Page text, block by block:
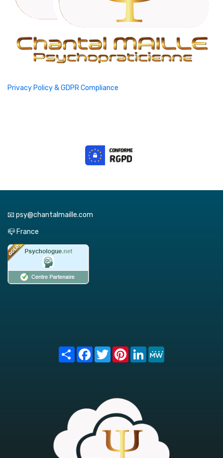
Privacy Policy & GDPR Compliance
📧 psy@chantalmaille.com
📪 France
Share FacebookTwitterPinterest
LinkedIn